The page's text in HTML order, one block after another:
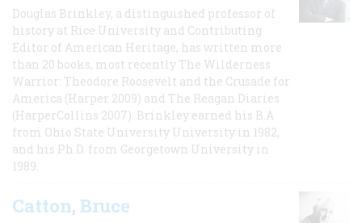
Douglas Brinkley, a distinguished professor of
history at Rice University and Contributing
Editor of American Heritage, has written more
than 20 books, most recently The Wilderness
Warrior: Theodore Roosevelt and the Crusade for
America (Harper 2009) and The Reagan Diaries
(HarperCollins 2007). Brinkley earned his B.A
from Ohio State University University in 1982,
and his Ph.D. from Georgetown University in
1989.
Catton, Bruce